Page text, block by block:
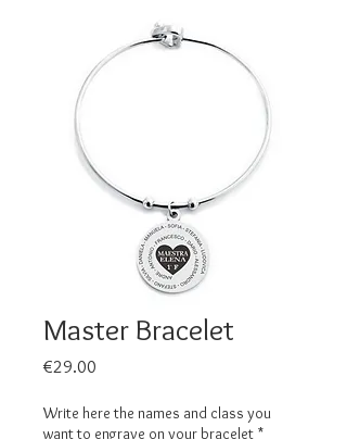
Master Bracelet
€29.00
Write here the names and class you
want to engrave on your bracelet *